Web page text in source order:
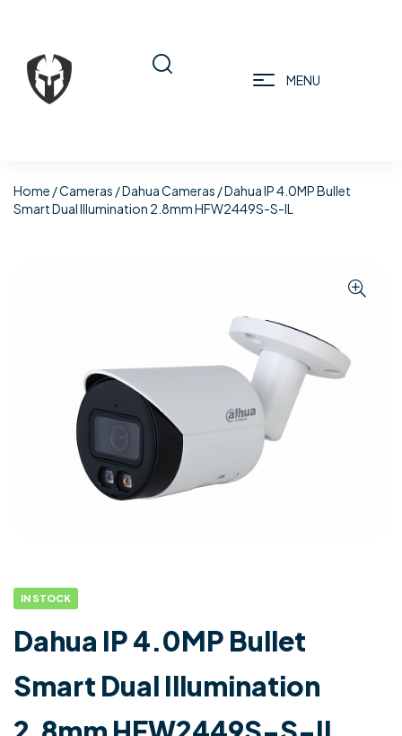
MENU
Home /Cameras /Dahua Cameras / Dahua IP 4.0MP Bullet
Smart Dual Illumination 2.8mm HFW2449S-S-IL
IN STOCK
Dahua IP 4.0MP Bullet
Smart Dual Illumination